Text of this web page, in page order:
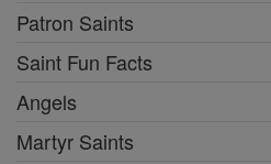
Patron Saints
Saint Fun Facts
Angels
Martyr Saints